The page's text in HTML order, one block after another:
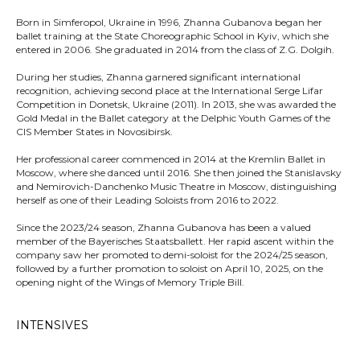
Born in Simferopol, Ukraine in 1996, Zhanna Gubanova began her
ballet training at the State Choreographic School in Kyiv, which she
entered in 2006. She graduated in 2014 from the class of Z.G. Dolgih.
During her studies, Zhanna garnered significant international
recognition, achieving second place at the International Serge Lifar
Competition in Donetsk, Ukraine (2011). In 2013, she was awarded the
Gold Medal in the Ballet category at the Delphic Youth Games of the
CIS Member States in Novosibirsk.
Her professional career commenced in 2014 at the Kremlin Ballet in
Moscow, where she danced until 2016. She then joined the Stanislavsky
and Nemirovich-Danchenko Music Theatre in Moscow, distinguishing
herself as one of their Leading Soloists from 2016 to 2022.
Since the 2023/24 season, Zhanna Gubanova has been a valued
member of the Bayerisches Staatsballett. Her rapid ascent within the
company saw her promoted to demi-soloist for the 2024/25 season,
followed by a further promotion to soloist on April 10, 2025, on the
opening night of the Wings of Memory Triple Bill.
INTENSIVES